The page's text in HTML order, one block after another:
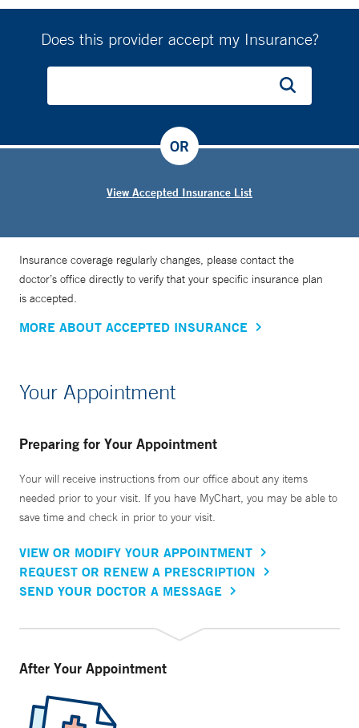
Does this provider accept my Insurance?
View Accepted Insurance List
OR
Insurance coverage regularly changes, please contact the
doctor’s office directly to verify that your specific insurance plan
is accepted.
MORE ABOUT ACCEPTED INSURANCE
Your Appointment
Preparing for Your Appointment
Your will receive instructions from our office about any items
needed prior to your visit. If you have MyChart, you may be able to
save time and check in prior to your visit.
VIEW OR MODIFY YOUR APPOINTMENT
REQUEST OR RENEW A PRESCRIPTION
SEND YOUR DOCTOR A MESSAGE
After Your Appointment